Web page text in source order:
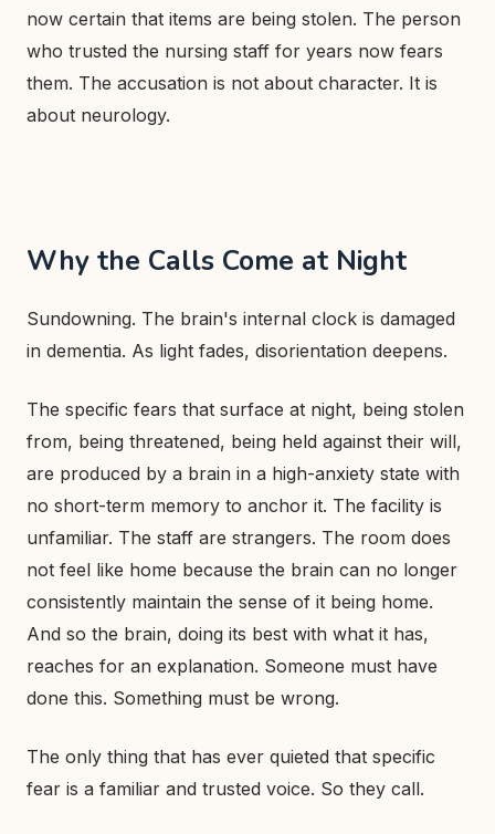
now certain that items are being stolen. The person
who trusted the nursing staff for years now fears
them. The accusation is not about character. It is
about neurology.
Why the Calls Come at Night
Sundowning. The brain's internal clock is damaged
in dementia. As light fades, disorientation deepens.
The specific fears that surface at night, being stolen
from, being threatened, being held against their will,
are produced by a brain in a high-anxiety state with
no short-term memory to anchor it. The facility is
unfamiliar. The staff are strangers. The room does
not feel like home because the brain can no longer
consistently maintain the sense of it being home.
And so the brain, doing its best with what it has,
reaches for an explanation. Someone must have
done this. Something must be wrong.
The only thing that has ever quieted that specific
fear is a familiar and trusted voice. So they call.